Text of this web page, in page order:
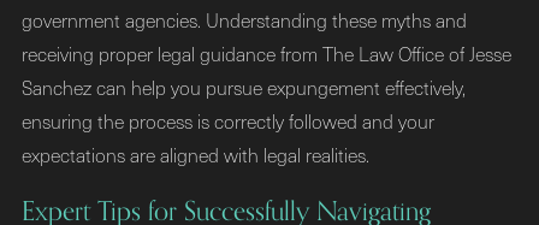
government agencies. Understanding these myths and
receiving proper legal guidance from The Law Office of Jesse
Sanchez can help you pursue expungement effectively,
ensuring the process is correctly followed and your
expectations are aligned with legal realities.
Expert Tips for Successfully Navigating